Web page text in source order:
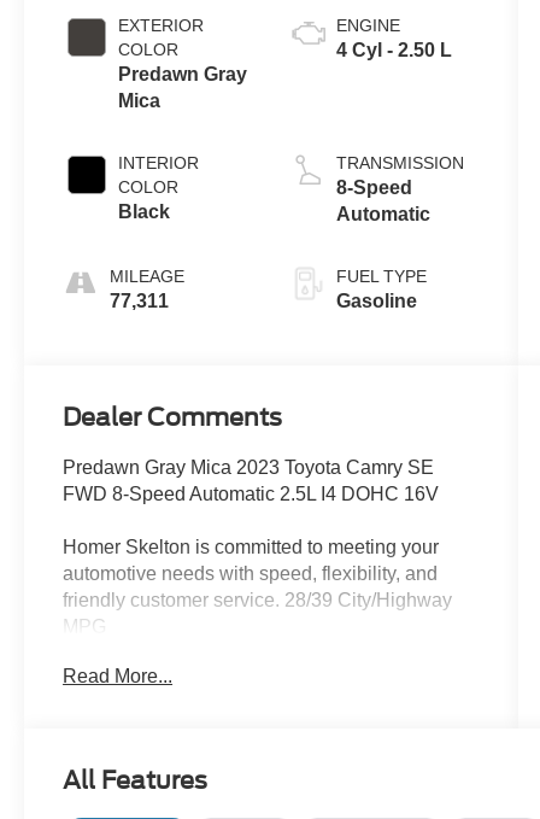
EXTERIOR
COLOR
Predawn Gray
Mica
INTERIOR
COLOR
Black
MILEAGE
77,311
ENGINE
4 Cyl - 2.50 L
TRANSMISSION
8-Speed
Automatic
FUEL TYPE
Gasoline
Dealer Comments
Predawn Gray Mica 2023 Toyota Camry SE
FWD 8-Speed Automatic 2.5L I4 DOHC 16V
Homer Skelton is committed to meeting your
automotive needs with speed, flexibility, and
friendly customer service. 28/39 City/Highway
MPG
CarPlay/Android Auto, Auto High-beam
Read More...
All Features